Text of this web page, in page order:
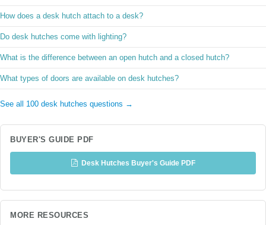
How does a desk hutch attach to a desk?
Do desk hutches come with lighting?
What is the difference between an open hutch and a closed hutch?
What types of doors are available on desk hutches?
See all 100 desk hutches questions →
BUYER'S GUIDE PDF
Desk Hutches Buyer's Guide PDF
MORE RESOURCES